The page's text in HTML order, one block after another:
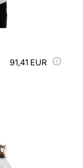
91,41 EUR